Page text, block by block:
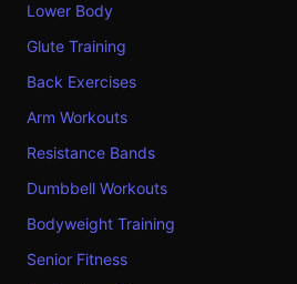
Lower Body
Glute Training
Back Exercises
Arm Workouts
Resistance Bands
Dumbbell Workouts
Bodyweight Training
Senior Fitness